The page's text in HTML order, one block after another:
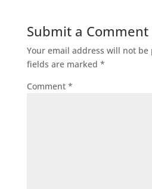
Submit a Comment
Your email address will not be
fields are marked *
Comment *